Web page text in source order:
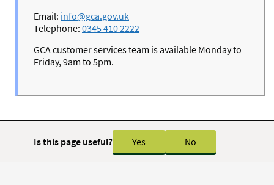
Email: info@gca.gov.uk
Telephone: 0345 410 2222
GCA customer services team is available Monday to
Friday, 9am to 5pm.
Is this page useful? Yes No